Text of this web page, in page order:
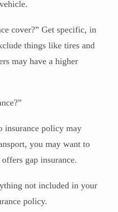
cover?” Get specific, in
things like tires and
may have a higher
insurance policy may
you may want to
gap insurance.
not included in your
policy.